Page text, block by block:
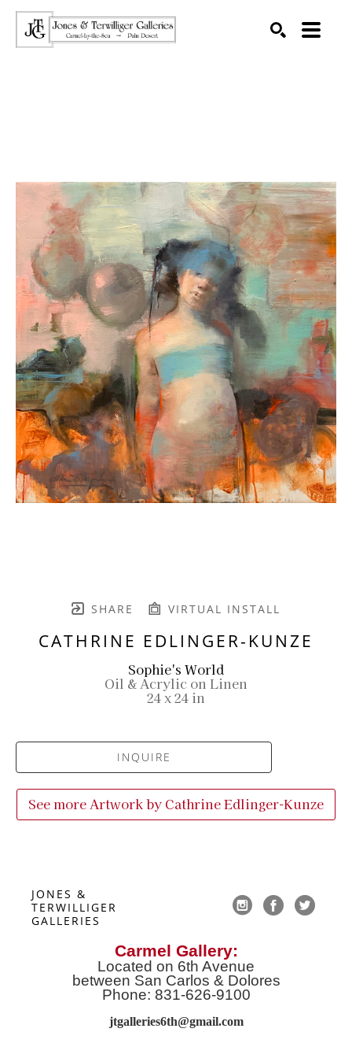
SHARE VIRTUAL INSTALL
CATHRINE EDLINGER-KUNZE
Sophie's World
Oil & Acrylic on Linen
24 x 24 in
INQUIRE
See more Artwork by Cathrine Edlinger-Kunze
JONES &
TERWILLIGER
GALLERIES
Carmel Gallery:
Located on 6th Avenue
between San Carlos & Dolores
Phone: 831-626-9100
jtgalleries6th@gmail.com